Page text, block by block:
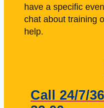
have a specific
chat about training
help.
Call 24/7/